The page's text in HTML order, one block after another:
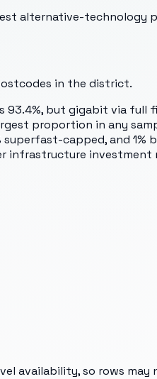
alternative-technology
in the district.
but gigabit via full
proportion in any
capped, and 1%
investment
availability, so rows may